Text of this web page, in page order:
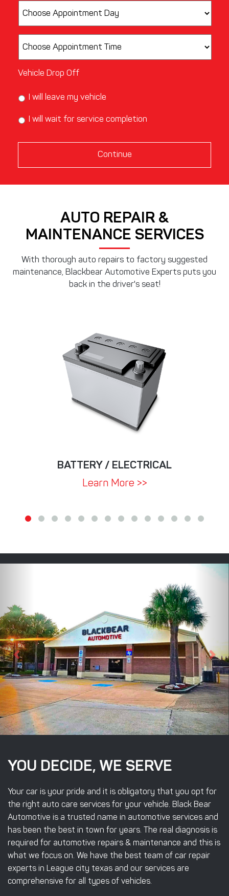
Vehicle Drop Off
I will leave my vehicle
I will wait for service completion
AUTO REPAIR &
MAINTENANCE SERVICES
With thorough auto repairs to factory suggested
maintenance, Blackbear Automotive Experts puts you
back in the driver's seat!
BATTERY / ELECTRICAL
Learn More >>
YOU DECIDE, WE SERVE
Your car is your pride and it is obligatory that you opt for
the right auto care services for your vehicle. Black Bear
Automotive is a trusted name in automotive services and
has been the best in town for years. The real diagnosis is
required for automotive repairs & maintenance and this is
what we focus on. We have the best team of car repair
experts in League city texas and our services are
comprehensive for all types of vehicles.